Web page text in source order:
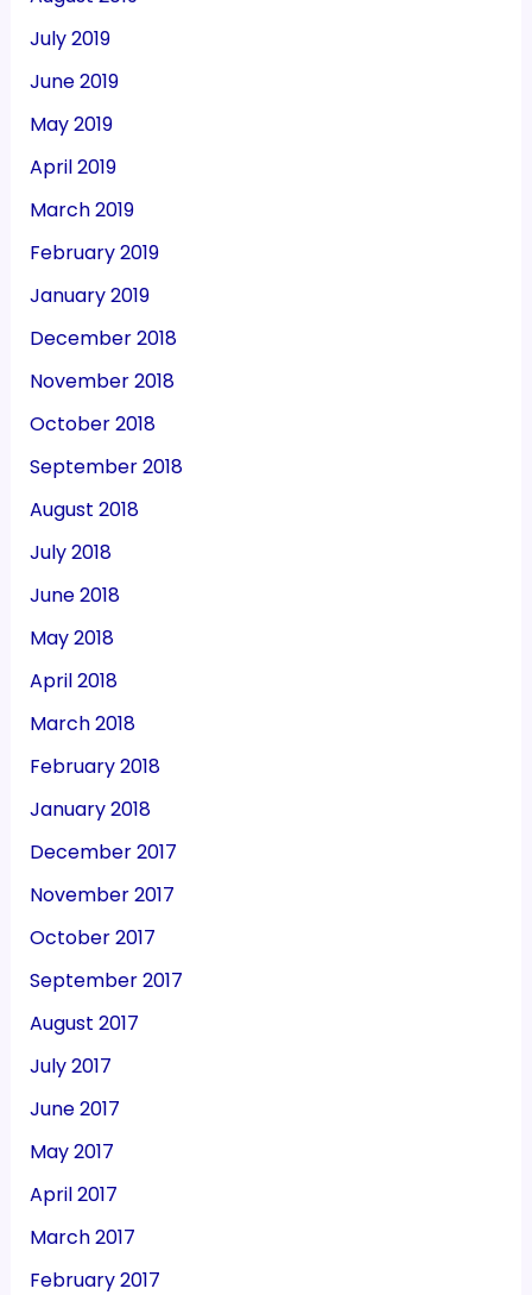
July 2019
June 2019
May 2019
April 2019
March 2019
February 2019
January 2019
December 2018
November 2018
October 2018
September 2018
August 2018
July 2018
June 2018
May 2018
April 2018
March 2018
February 2018
January 2018
December 2017
November 2017
October 2017
September 2017
August 2017
July 2017
June 2017
May 2017
April 2017
March 2017
February 2017